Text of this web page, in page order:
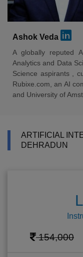
Ashok Veda
A globally reputed
Analytics and Data
Science aspirants ,
Rubixe.com, an AI
and University of
ARTIFICIAL
DEHRADUN
154,000